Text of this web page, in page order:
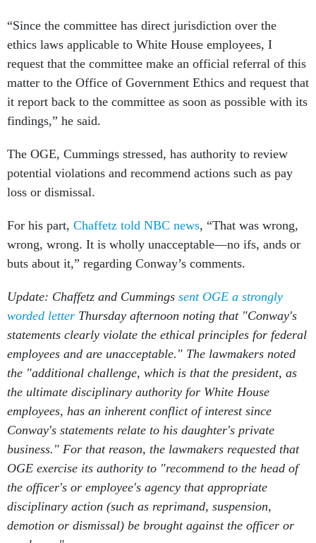
“Since the committee has direct jurisdiction over the
ethics laws applicable to White House employees, I
request that the committee make an official referral of this
matter to the Office of Government Ethics and request that
it report back to the committee as soon as possible with its
findings,” he said.
The OGE, Cummings stressed, has authority to review
potential violations and recommend actions such as pay
loss or dismissal.
For his part, Chaffetz told NBC news, “That was wrong,
wrong, wrong. It is wholly unacceptable—no ifs, ands or
buts about it,” regarding Conway’s comments.
Update: Chaffetz and Cummings sent OGE a strongly
worded letter Thursday afternoon noting that "Conway's
statements clearly violate the ethical principles for federal
employees and are unacceptable." The lawmakers noted
the "additional challenge, which is that the president, as
the ultimate disciplinary authority for White House
employees, has an inherent conflict of interest since
Conway's statements relate to his daughter's private
business." For that reason, the lawmakers requested that
OGE exercise its authority to "recommend to the head of
the officer's or employee's agency that appropriate
disciplinary action (such as reprimand, suspension,
demotion or dismissal) be brought against the officer or